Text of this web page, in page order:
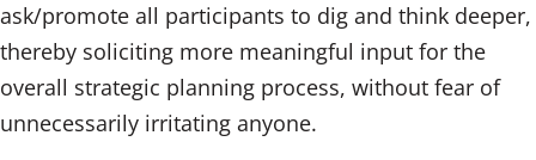
ask/promote all participants to dig and think deeper,
thereby soliciting more meaningful input for the
overall strategic planning process, without fear of
unnecessarily irritating anyone.